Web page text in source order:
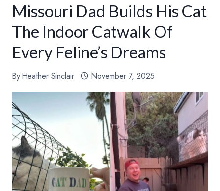
Missouri Dad Builds His Cat
The Indoor Catwalk Of
Every Feline’s Dreams
ByHeather Sinclair November 7, 2025